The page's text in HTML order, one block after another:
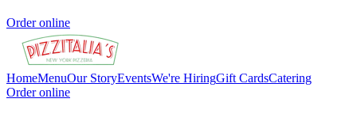
Order online
HomeMenuOur StoryEventsWe're HiringGift CardsCatering
Order online